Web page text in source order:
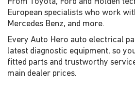
European specialists who work
Mercedes Benz, and more.
Every Auto Hero auto electrical
latest diagnostic equipment, so
fitted parts and trustworthy
main dealer prices.